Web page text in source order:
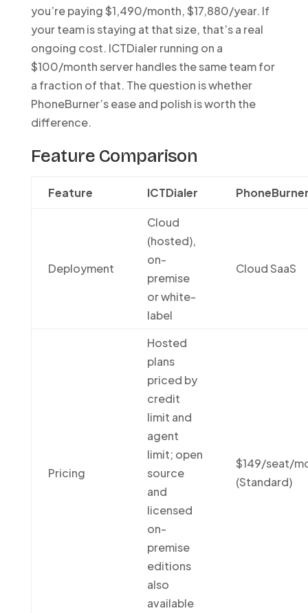
you’re paying $1,490/month, $17,880/year. If
your team is staying at that size, that’s a real
ongoing cost. ICTDialer running on a
$100/month server handles the same team for
a fraction of that. The question is whether
PhoneBurner’s ease and polish is worth the
difference.
Feature Comparison
Feature ICTDialer
Deployment
Cloud
(hosted),
on-
premise
or white-
label
Cloud SaaS
Pricing
Hosted
plans
priced by
credit
limit and
agent
limit; open
source
and
licensed
on-
premise
editions
also
available
$149/seat/
(Standard)